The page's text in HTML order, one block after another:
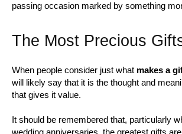
passing occasion marked by something
The Most Precious
When people consider just what makes a
will likely say that it is the thought and
that gives it value.
It should be remembered that, particularly